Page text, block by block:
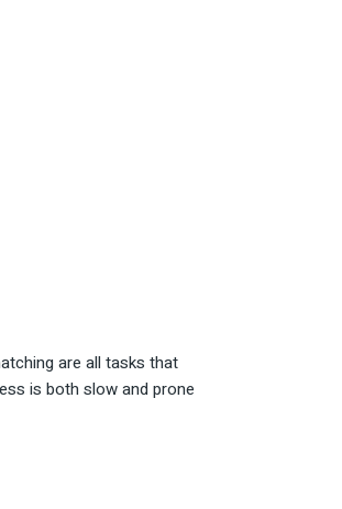
are all tasks that
is both slow and prone